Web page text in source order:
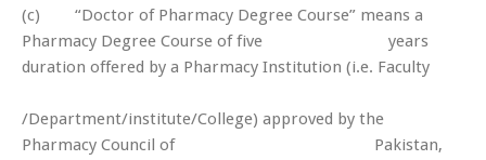
(c) “Doctor of Pharmacy Degree Course” means a
Pharmacy Degree Course of five years
duration offered by a Pharmacy Institution (i.e. Faculty
/Department/institute/College) approved by the
Pharmacy Council of Pakistan,